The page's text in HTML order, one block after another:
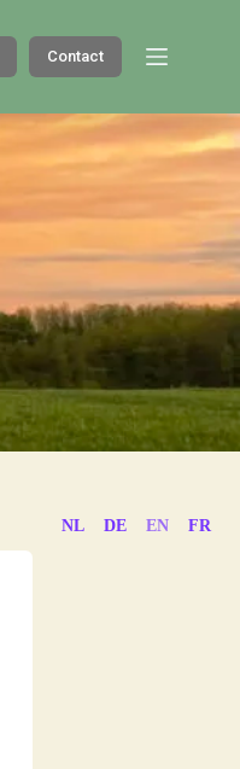
Contact
NL DE EN FR